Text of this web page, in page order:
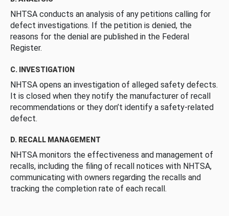
NHTSA conducts an analysis of any petitions calling for
defect investigations. If the petition is denied, the
reasons for the denial are published in the Federal
Register.
C. INVESTIGATION
NHTSA opens an investigation of alleged safety defects.
It is closed when they notify the manufacturer of recall
recommendations or they don’t identify a safety-related
defect.
D. RECALL MANAGEMENT
NHTSA monitors the effectiveness and management of
recalls, including the filing of recall notices with NHTSA,
communicating with owners regarding the recalls and
tracking the completion rate of each recall.